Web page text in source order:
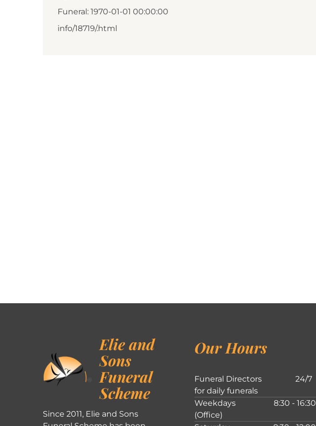
Funeral: 1970-01-01 00:00:00
info/18719/.html
Elie and
Sons
Funeral
Scheme
Since 2011, Elie and Sons
Our Hours
Funeral Directors
for daily funerals
24/7
Weekdays
(Office)
8:30 - 16:30